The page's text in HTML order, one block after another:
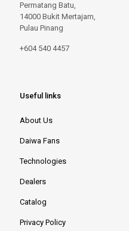
Permatang Batu,
14000 Bukit Mertajam,
Pulau Pinang
+604 540 4457
Useful links
About Us
Daiwa Fans
Technologies
Dealers
Catalog
Privacy Policy